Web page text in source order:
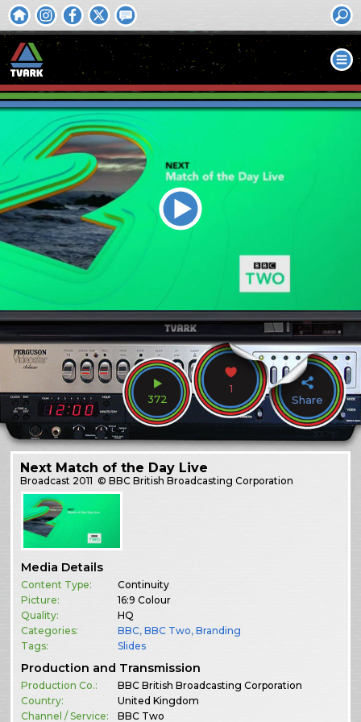
372
1
Share
Next Match of the Day Live
Broadcast 2011 © BBC British Broadcasting Corporation
Media Details
Content Type:
Continuity
Picture:
16:9 Colour
Quality:
HQ
Categories:
BBC,BBC Two,Branding
Tags:
Slides
Production and Transmission
Production Co.:
BBC British Broadcasting Corporation
Country:
United Kingdom
Channel / Service:
BBC Two